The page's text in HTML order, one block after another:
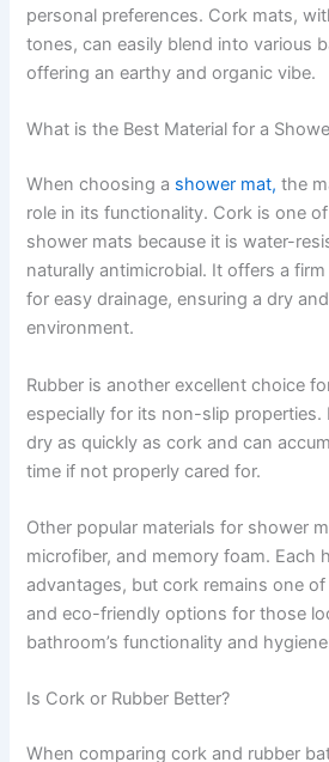
personal preferences. Cork mats,
tones, can easily blend into various
offering an earthy and organic vibe.
What is the Best Material for a
When choosing a shower mat, the
role in its functionality. Cork is one
shower mats because it is water-
naturally antimicrobial. It offers a
for easy drainage, ensuring a dry
environment.
Rubber is another excellent choice
especially for its non-slip properties.
dry as quickly as cork and can
time if not properly cared for.
Other popular materials for shower
microfiber, and memory foam. Each
advantages, but cork remains one
and eco-friendly options for those
bathroom’s functionality and
Is Cork or Rubber Better?
When comparing cork and rubber